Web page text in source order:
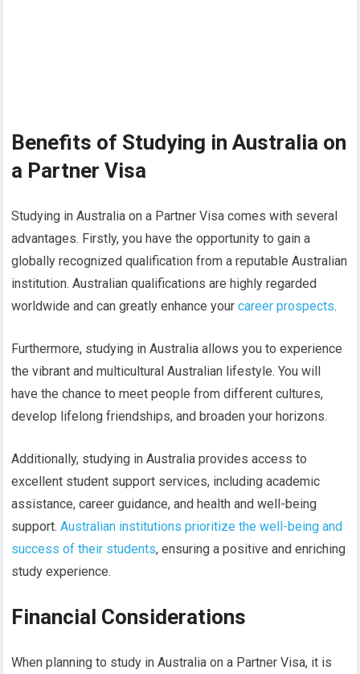
Benefits of Studying in Australia on
a Partner Visa
Studying in Australia on a Partner Visa comes with several
advantages. Firstly, you have the opportunity to gain a
globally recognized qualification from a reputable Australian
institution. Australian qualifications are highly regarded
worldwide and can greatly enhance yourcareer prospects.
Furthermore, studying in Australia allows you to experience
the vibrant and multicultural Australian lifestyle. You will
have the chance to meet people from different cultures,
develop lifelong friendships, and broaden your horizons.
Additionally, studying in Australia provides access to
excellent student support services, including academic
assistance, career guidance, and health and well-being
support.Australian institutions prioritize the well-being and
success of their students, ensuring a positive and enriching
study experience.
Financial Considerations
When planning to study in Australia on a Partner Visa, it is